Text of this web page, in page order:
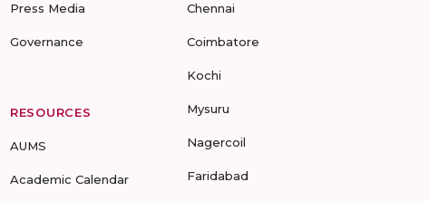
Press Media
Governance
RESOURCES
AUMS
Academic Calendar
Chennai
Coimbatore
Kochi
Mysuru
Nagercoil
Faridabad